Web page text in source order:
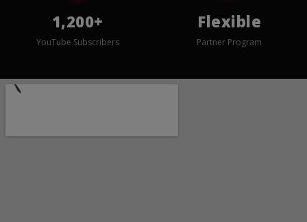
1,200+
YouTube Subscribers
Flexible
Partner Program